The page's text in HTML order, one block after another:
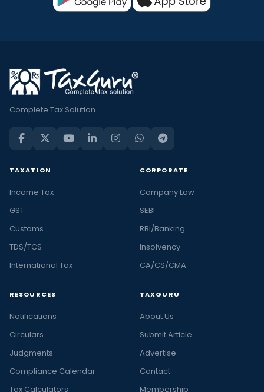
Complete Tax Solution
TAXATION
Income Tax
GST
Customs
TDS/TCS
International Tax
CORPORATE
Company Law
SEBI
RBI/Banking
Insolvency
CA/CS/CMA
RESOURCES
Notifications
Circulars
Judgments
Compliance Calendar
Tax Calculators
TAXGURU
About Us
Submit Article
Advertise
Contact
Membership